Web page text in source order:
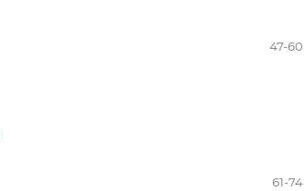
47-60
61-74